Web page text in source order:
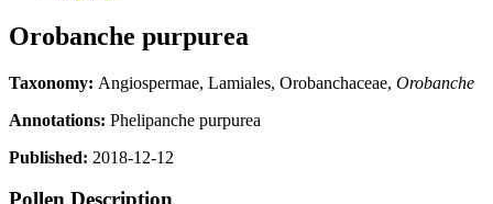
Orobanche purpurea
Taxonomy: Angiospermae, Lamiales, Orobanchaceae, Orobanche
Annotations: Phelipanche purpurea
Published: 2018-12-12